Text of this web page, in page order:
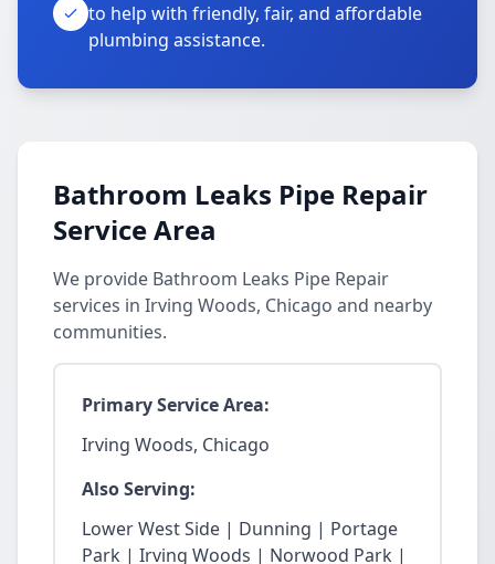
to help with friendly, fair, and affordable
plumbing assistance.
Bathroom Leaks Pipe Repair
Service Area
We provide Bathroom Leaks Pipe Repair
services in Irving Woods, Chicago and nearby
communities.
Primary Service Area:
Irving Woods, Chicago
Also Serving:
Lower West Side | Dunning | Portage
Park | Irving Woods | Norwood Park |